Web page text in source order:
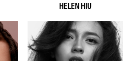
HELEN HIU